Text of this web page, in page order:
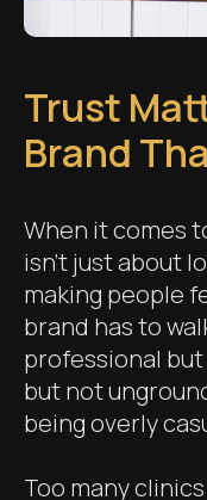
Trust
Brand
When it comes
isn’t just about
making people
brand has to
professional
but not
being overly
Too many